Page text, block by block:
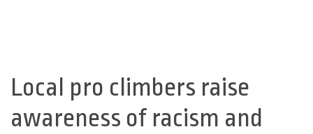
Back
to
top
Local pro climbers raise
awareness of racism and